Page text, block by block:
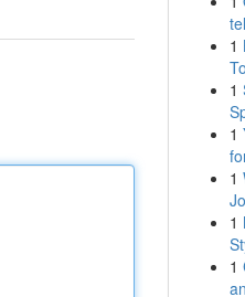
1
1
1
1
1
1